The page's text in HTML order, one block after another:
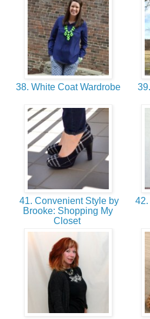
38. White Coat Wardrobe
41. Convenient Style by
Brooke: Shopping My
Closet